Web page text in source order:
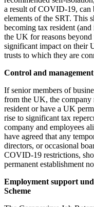
a result of COVID-19, can
elements of the SRT. This
becoming tax resident
the UK for reasons
significant impact on their
trusts to which they are
Control and
If senior members of
from the UK, the
resident or have a UK
rise to significant tax
company and employees
have agreed that any
directors, or occasional
COVID-19 restrictions,
permanent establishment
Employment support
Scheme